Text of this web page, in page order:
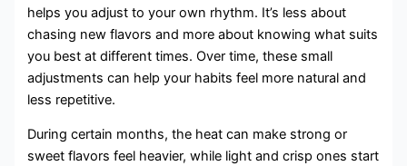
helps you adjust to your own rhythm. It’s less about
chasing new flavors and more about knowing what suits
you best at different times. Over time, these small
adjustments can help your habits feel more natural and
less repetitive.
During certain months, the heat can make strong or
sweet flavors feel heavier, while light and crisp ones start